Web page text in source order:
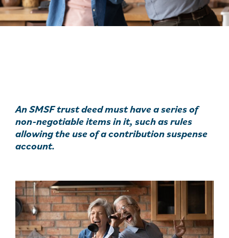
An SMSF trust deed must have a series of
non-negotiable items in it, such as rules
allowing the use of a contribution suspense
account.